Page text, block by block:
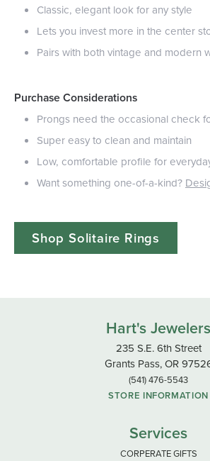
Classic, elegant look for any style
Lets you invest more in the center
Pairs with both vintage and modern
Purchase Considerations
Prongs need the occasional check
Super easy to clean and maintain
Low, comfortable profile for
Want something one-of-a-kind?
Shop Solitaire Rings
Hart's Jewelers
235 S.E. 6th Street
Grants Pass, OR
(541) 476-5543
STORE INFORMATION
Services
CORPERATE GIFTS